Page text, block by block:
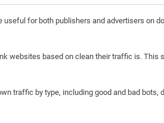
useful for both publishers and advertisers on
websites based on clean their traffic is.
traffic by type, including good and bad bots,